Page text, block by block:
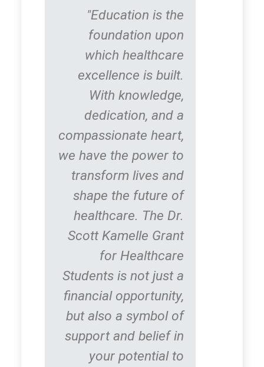
"Education is the
foundation upon
which healthcare
excellence is built.
With knowledge,
dedication, and a
compassionate heart,
we have the power to
transform lives and
shape the future of
healthcare. The Dr.
Scott Kamelle Grant
for Healthcare
Students is not just a
financial opportunity,
but also a symbol of
support and belief in
your potential to